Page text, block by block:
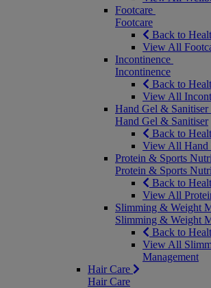
Footcare
Footcare
Back to
View All
Incontinence
Incontinence
Back to
View All
Hand Gel & Sanitiser
Hand Gel & Sanitiser
Back to
View All Hand
Protein & Sports
Protein & Sports
Back to
View All
Slimming & Weight
Slimming & Weight
Back to
View All
Management
Hair Care
Hair Care